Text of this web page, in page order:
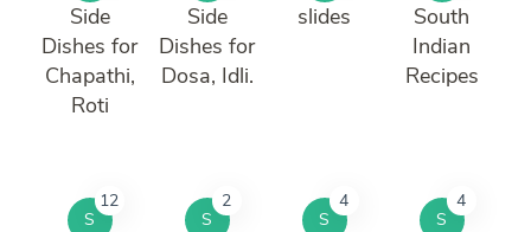
Side
Dishes for
Chapathi,
Roti
Side
Dishes for
Dosa, Idli.
slides
South
Indian
Recipes
S
12
S
2
S
4
S
4